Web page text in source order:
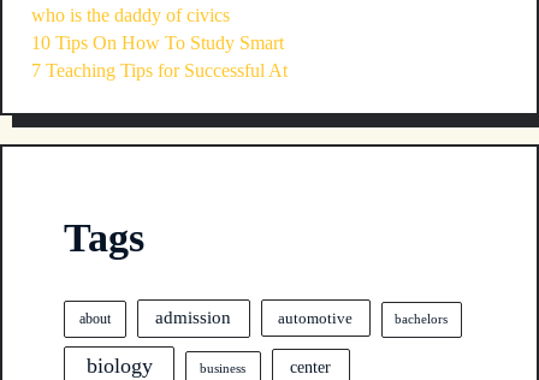
who is the daddy of civics
10 Tips On How To Study Smart
7 Teaching Tips for Successful At
Tags
about admission automotive bachelors
biology business center